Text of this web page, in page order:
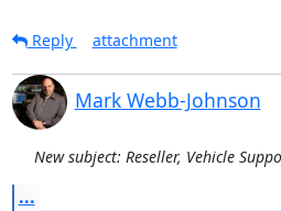
Reply attachment
Mark Webb-Johnson
New subject: Reseller, Vehicle
...